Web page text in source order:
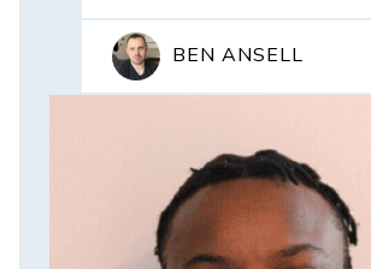
BEN ANSELL